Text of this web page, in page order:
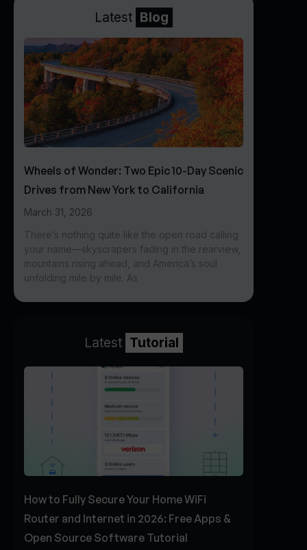
Latest Blog
Wheels of Wonder: Two Epic 10-Day Scenic
Drives from New York to California
March 31, 2026
There’s nothing quite like the open road calling
your name—skyscrapers fading in the rearview,
mountains rising ahead, and America’s soul
unfolding mile by mile. As
Latest Tutorial
How to Fully Secure Your Home WiFi
Router and Internet in 2026: Free Apps &
Open Source Software Tutorial